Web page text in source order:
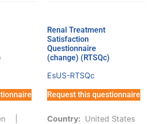
Renal Treatment
Satisfaction
Questionnaire
(change) (RTSQc)
EsUS-RTSQc
Request this questionnaire
Country: United States